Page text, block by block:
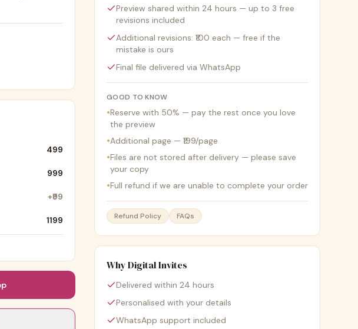
₹499
₹999
+₹99
₹1199
Preview shared within 24 hours — up to 3 free
revisions included
Additional revisions: ₹100 each — free if the
mistake is ours
Final file delivered via WhatsApp
GOOD TO KNOW
•Reserve with 50% — pay the rest once you love
the preview
•Additional page — ₹199/page
•Files are not stored after delivery — please save
your copy
•Full refund if we are unable to complete your order
Refund Policy FAQs
Why Digital Invites
Delivered within 24 hours
Personalised with your details
WhatsApp support included